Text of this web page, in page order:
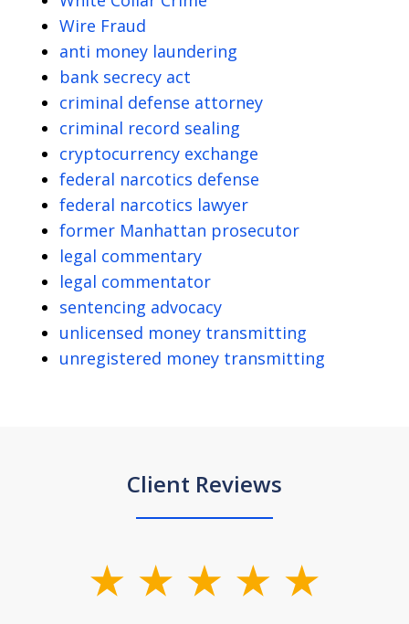
Wire Fraud
anti money laundering
bank secrecy act
criminal defense attorney
criminal record sealing
cryptocurrency exchange
federal narcotics defense
federal narcotics lawyer
former Manhattan prosecutor
legal commentary
legal commentator
sentencing advocacy
unlicensed money transmitting
unregistered money transmitting
Client Reviews